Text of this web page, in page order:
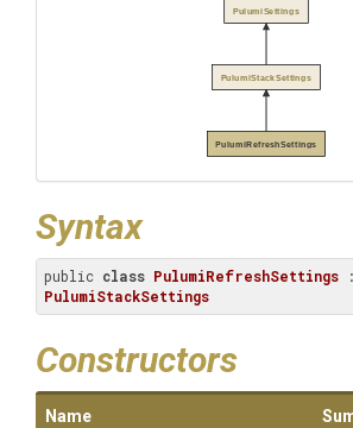
PulumiRefreshSettings
PulumiStackSettings
PulumiSettings
Syntax
public class PulumiRefreshSettings
PulumiStackSettings
Constructors
Name